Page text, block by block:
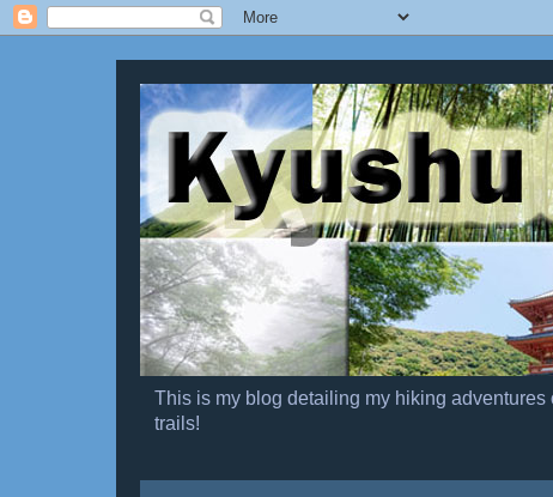
This is my blog detailing my hiking
trails!